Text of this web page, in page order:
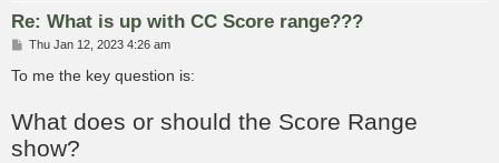
Re: What is up with CC Score range???
P
s
Thu Jan 12, 2023 4:26 am
To me the key question is:
What does or should the Score Range
show?